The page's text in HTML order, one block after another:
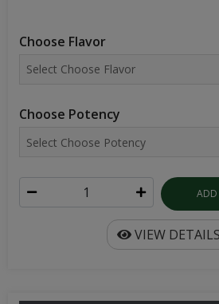
Choose Flavor
Choose Potency
ADD
VIEW DETAILS